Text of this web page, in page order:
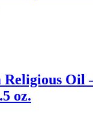
Oil
oz.